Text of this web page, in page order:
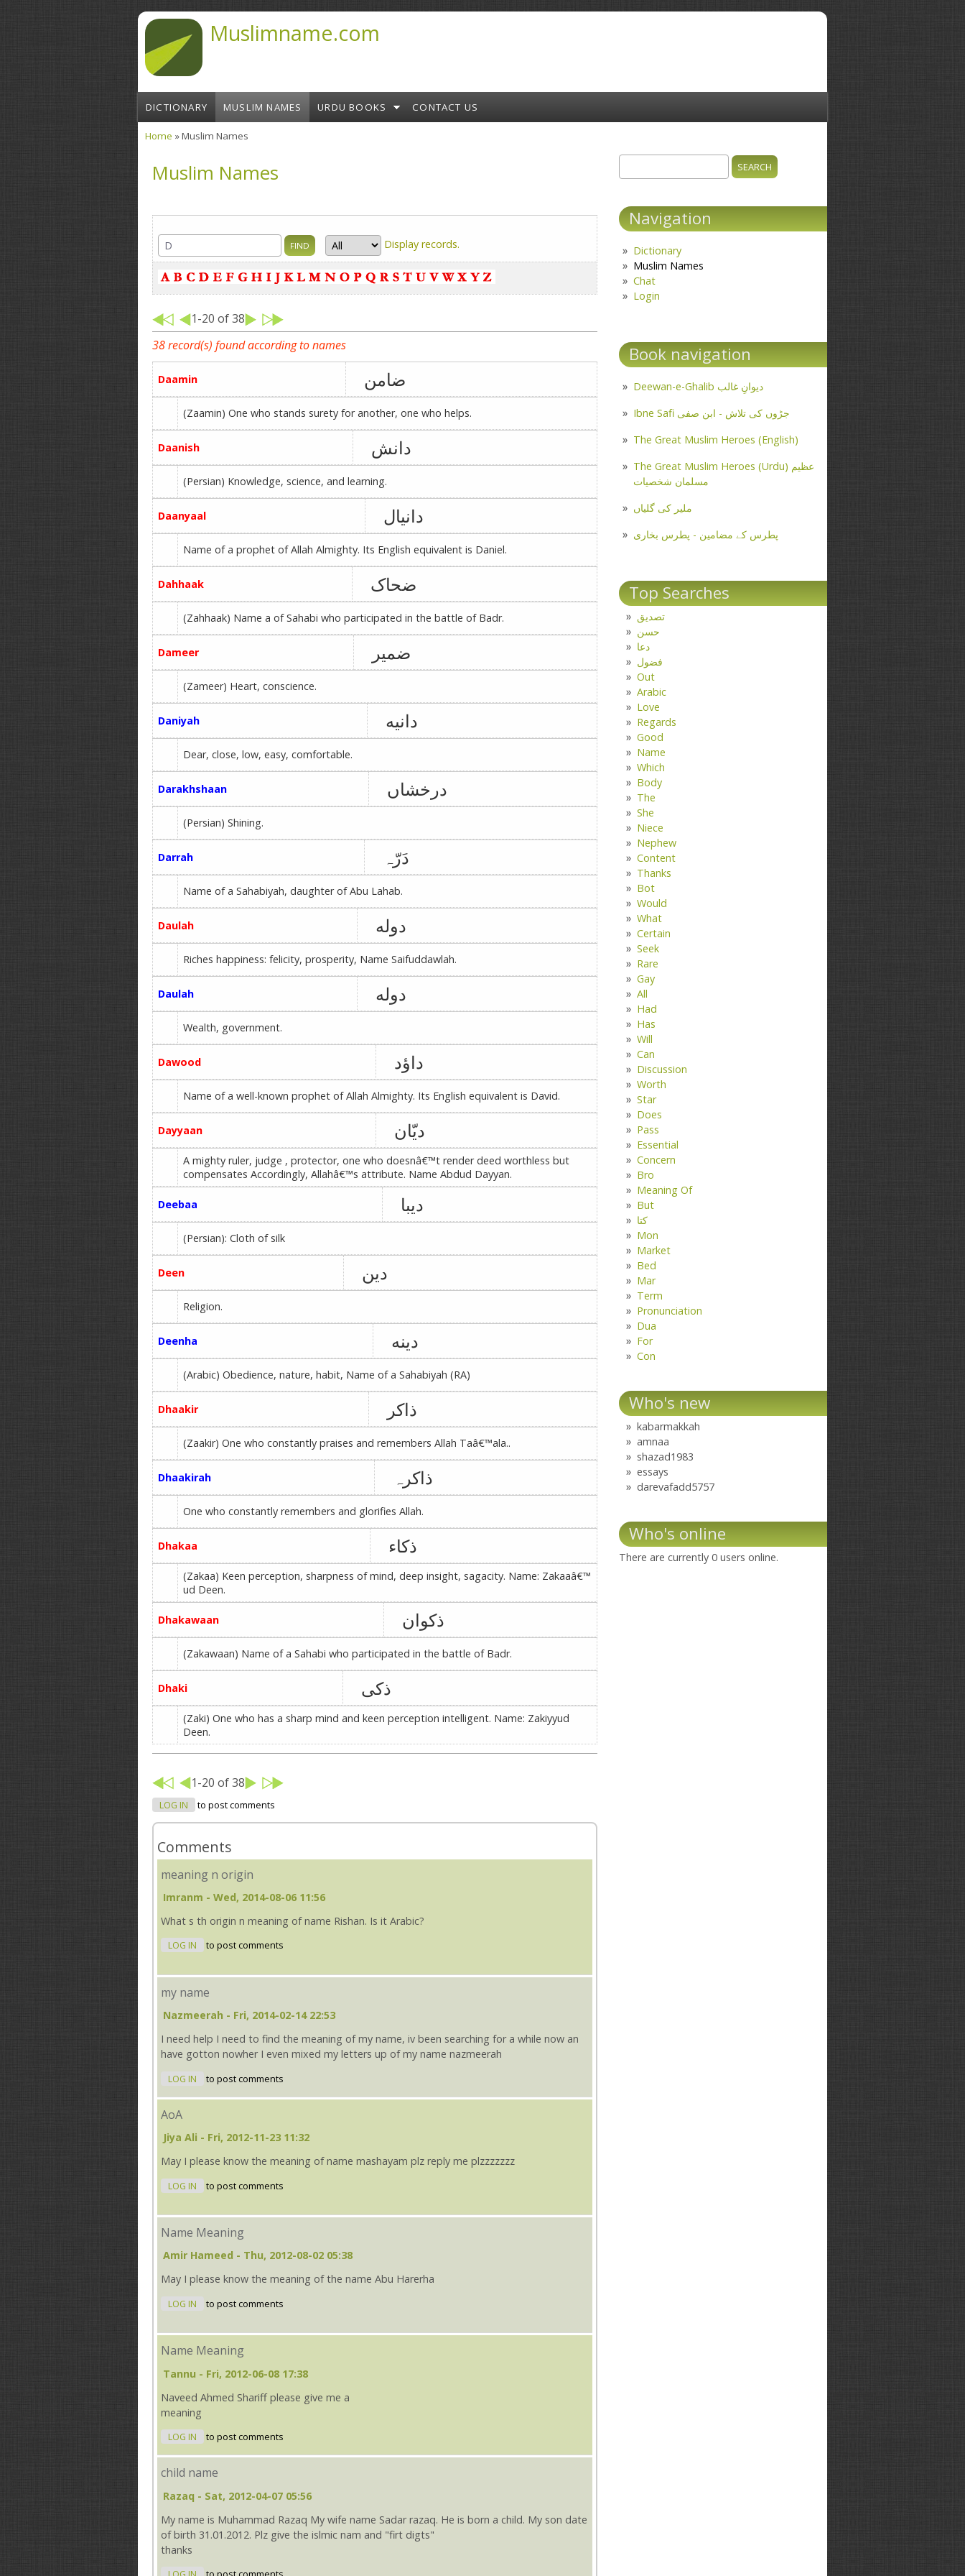
Muslimname.com
DICTIONARY MUSLIM NAMES URDU BOOKS CONTACT US
Home » Muslim Names
Muslim Names
Display records.
1-20 of 38
38 record(s) found according to names
Daamin ضامن
(Zaamin) One who stands surety for another, one who helps.
Daanish دانش
(Persian) Knowledge, science, and learning.
Daanyaal دانیال
Name of a prophet of Allah Almighty. Its English equivalent is Daniel.
Dahhaak ضحاک
(Zahhaak) Name a of Sahabi who participated in the battle of Badr.
Dameer ضمیر
(Zameer) Heart, conscience.
Daniyah دانیه
Dear, close, low, easy, comfortable.
Darakhshaan درخشاں
(Persian) Shining.
Darrah دَرّہ
Name of a Sahabiyah, daughter of Abu Lahab.
Daulah دوله
Riches happiness: felicity, prosperity, Name Saifuddawlah.
Daulah دوله
Wealth, government.
Dawood داؤد
Name of a well-known prophet of Allah Almighty. Its English equivalent is David.
Dayyaan دیّان
A mighty ruler, judge , protector, one who doesnâ€™t render deed worthless but
compensates Accordingly, Allahâ€™s attribute. Name Abdud Dayyan.
Deebaa دیبا
(Persian): Cloth of silk
Deen دین
Religion.
Deenha دینه
(Arabic) Obedience, nature, habit, Name of a Sahabiyah (RA)
Dhaakir ذاکر
(Zaakir) One who constantly praises and remembers Allah Taâ€™ala..
Dhaakirah ذاکرہ
One who constantly remembers and glorifies Allah.
Dhakaa ذکاء
(Zakaa) Keen perception, sharpness of mind, deep insight, sagacity. Name: Zakaaâ€™
ud Deen.
Dhakawaan ذکوان
(Zakawaan) Name of a Sahabi who participated in the battle of Badr.
Dhaki ذکی
(Zaki) One who has a sharp mind and keen perception intelligent. Name: Zakiyyud
Deen.
1-20 of 38
LOG IN to post comments
Comments
meaning n origin
Imranm - Wed, 2014-08-06 11:56
What s th origin n meaning of name Rishan. Is it Arabic?
LOG IN to post comments
my name
Nazmeerah - Fri, 2014-02-14 22:53
I need help I need to find the meaning of my name, iv been searching for a while now an
have gotton nowher I even mixed my letters up of my name nazmeerah
LOG IN to post comments
AoA
Jiya Ali - Fri, 2012-11-23 11:32
May I please know the meaning of name mashayam plz reply me plzzzzzzz
LOG IN to post comments
Name Meaning
Amir Hameed - Thu, 2012-08-02 05:38
May I please know the meaning of the name Abu Harerha
LOG IN to post comments
Name Meaning
Tannu - Fri, 2012-06-08 17:38
Naveed Ahmed Shariff please give me a
meaning
LOG IN to post comments
child name
Razaq - Sat, 2012-04-07 05:56
My name is Muhammad Razaq My wife name Sadar razaq. He is born a child. My son date
of birth 31.01.2012. Plz give the islmic nam and "firt digts"
thanks
Search form
Navigation
Dictionary
Muslim Names
Chat
Login
Book navigation
Deewan-e-Ghalib دیوانِ غالب
Ibne Safi جڑوں کی تلاش - ابن صفی
The Great Muslim Heroes (English)
The Great Muslim Heroes (Urdu) عظیم
مسلمان شخصیات
ملیر کی گلیاں
پطرس کے مضامین - پطرس بخاری
Top Searches
تصدیق
حسن
دعا
فضول
Out
Arabic
Love
Regards
Good
Name
Which
Body
The
She
Niece
Nephew
Content
Thanks
Bot
Would
What
Certain
Seek
Rare
Gay
All
Had
Has
Will
Can
Discussion
Worth
Star
Does
Pass
Essential
Concern
Bro
Meaning Of
But
کتا
Mon
Market
Bed
Mar
Term
Pronunciation
Dua
For
Con
Who's new
kabarmakkah
amnaa
shazad1983
essays
darevafadd5757
Who's online
There are currently 0 users online.